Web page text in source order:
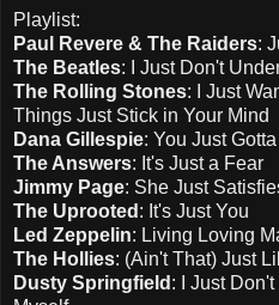
Playlist:
Paul Revere & The Raiders:
The Beatles: I Just Don't
The Rolling Stones: I Just
Things Just Stick in Your Mind
Dana Gillespie: You Just
The Answers: It's Just a Fear
Jimmy Page: She Just
The Uprooted : It's Just You
Led Zeppelin: Living Loving
The Hollies: (Ain't That) Just
Dusty Springfield : I Just